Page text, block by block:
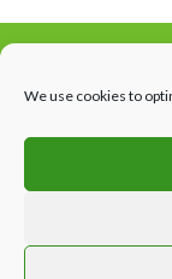
We use cookies to